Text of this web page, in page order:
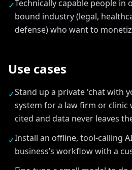
✓Technically capable people in
bound industry (legal,
defense) who want to
Use cases
✓Stand up a private 'chat with
system for a law firm or clinic
cited and data never leaves
✓Install an offline, tool-calling
business’s workflow with a